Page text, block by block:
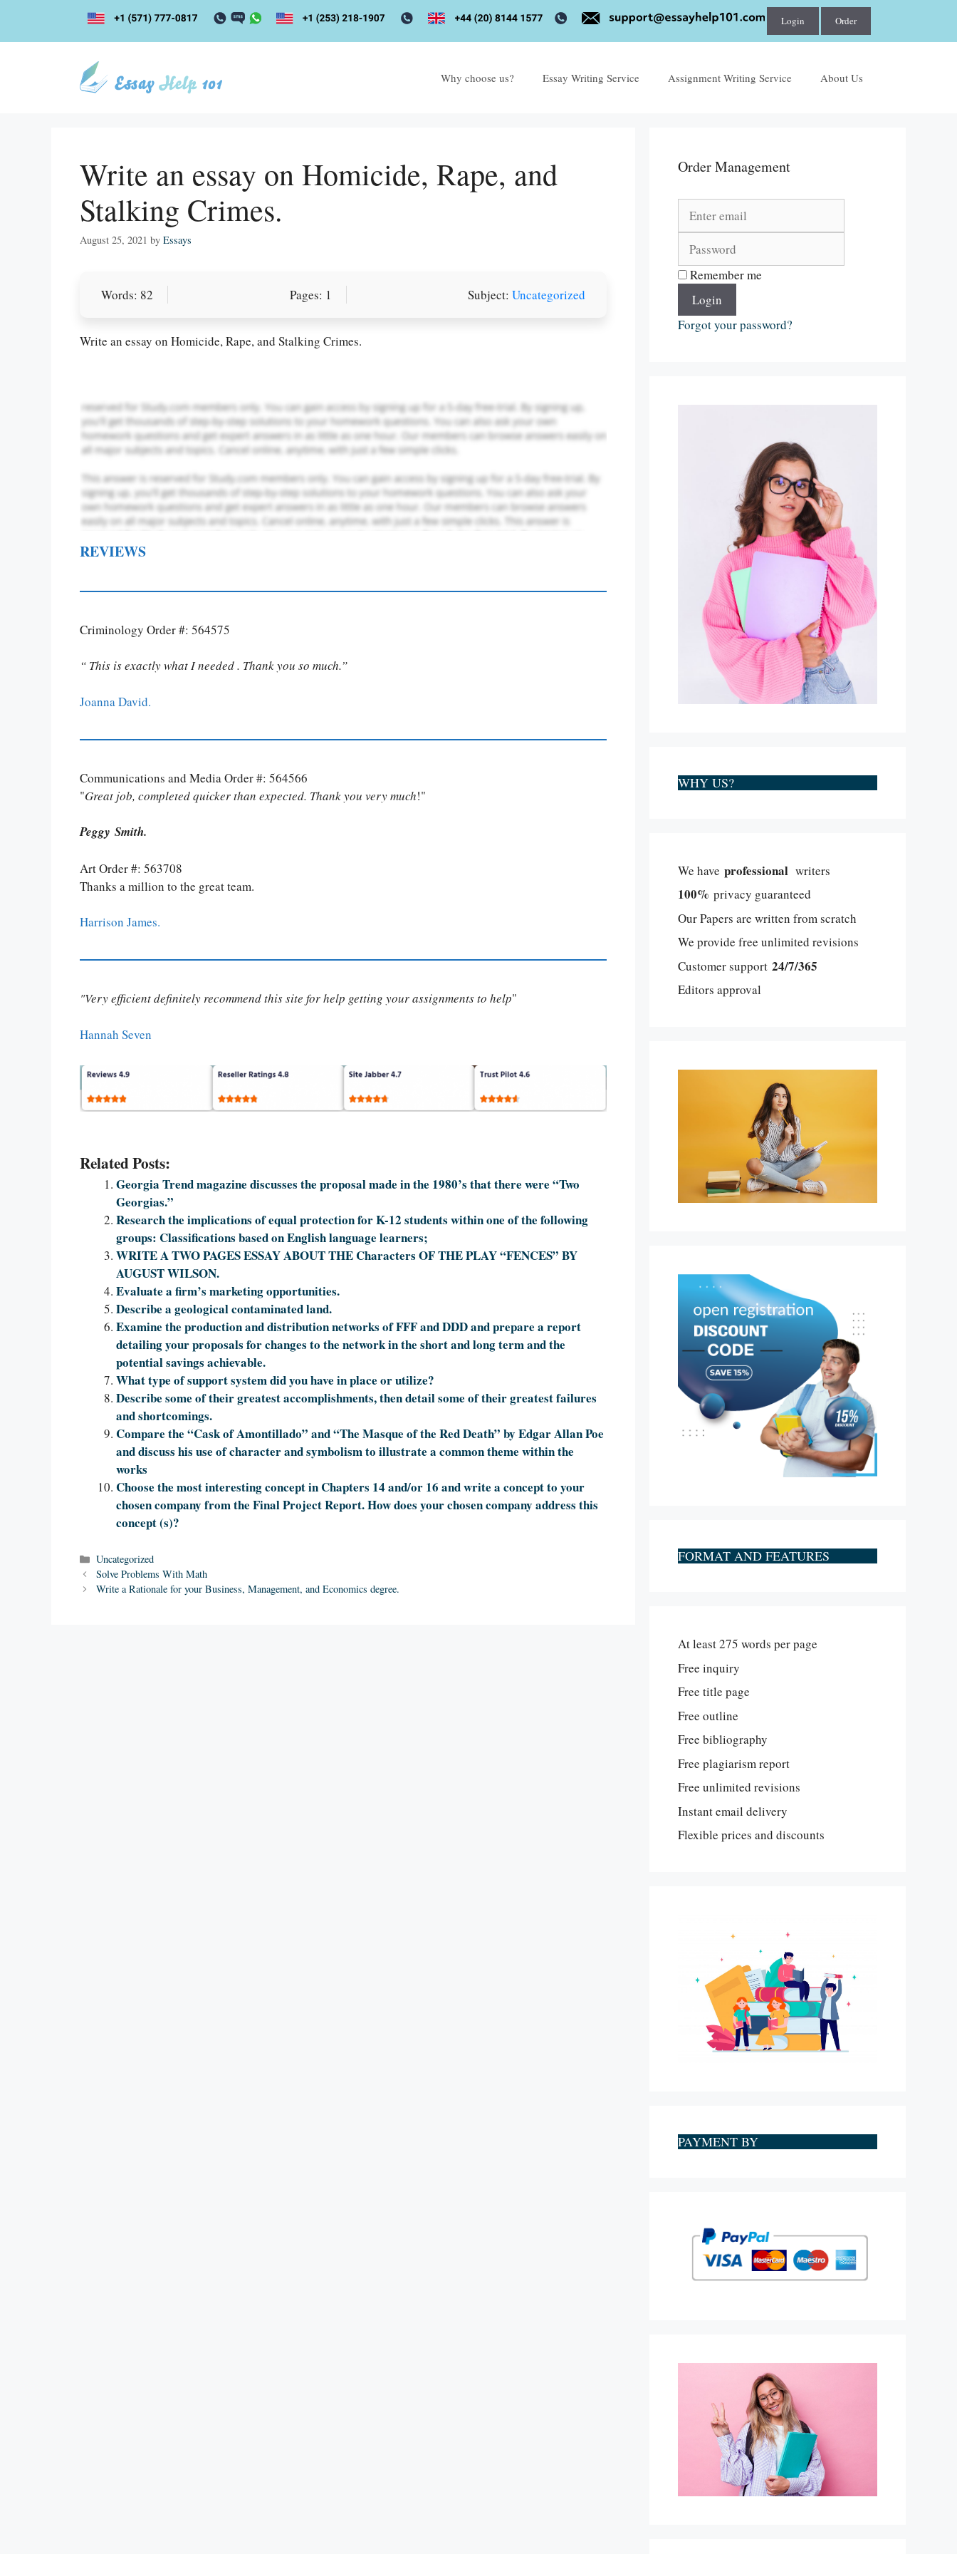
content
Login Order
Why choose us? Essay Writing Service Assignment Writing Service About Us
Write an essay on Homicide, Rape, and
Stalking Crimes.
August 25, 2021 by Essays
Words: 82 Pages: 1 Subject: Uncategorized
Write an essay on Homicide, Rape, and Stalking Crimes.
Let Us write for you! We offer custom
paper writing services
REVIEWS
Criminology Order #: 564575
“ This is exactly what I needed . Thank you so much.”
Joanna David.
Communications and Media Order #: 564566
"Great job, completed quicker than expected. Thank you very much!"
Peggy Smith.
Art Order #: 563708
Thanks a million to the great team.
Harrison James.
"Very efficient definitely recommend this site for help getting your assignments to help"
Hannah Seven
Related Posts:
Georgia Trend magazine discusses the proposal made in the 1980’s that there were “Two
Georgias.”
Research the implications of equal protection for K-12 students within one of the following
groups: Classifications based on English language learners;
WRITE A TWO PAGES ESSAY ABOUT THE Characters OF THE PLAY “FENCES” BY
AUGUST WILSON.
Evaluate a firm’s marketing opportunities.
Describe a geological contaminated land.
Examine the production and distribution networks of FFF and DDD and prepare a report
detailing your proposals for changes to the network in the short and long term and the
potential savings achievable.
What type of support system did you have in place or utilize?
Describe some of their greatest accomplishments, then detail some of their greatest failures
and shortcomings.
Compare the “Cask of Amontillado” and “The Masque of the Red Death” by Edgar Allan Poe
and discuss his use of character and symbolism to illustrate a common theme within the
works
Choose the most interesting concept in Chapters 14 and/or 16 and write a concept to your
chosen company from the Final Project Report. How does your chosen company address this
concept (s)?
Categories
Uncategorized
Solve Problems With Math
Write a Rationale for your Business, Management, and Economics degree.
Order Management
Remember me
Login
Forgot your password?
WHY US?
We have professional writers
100% privacy guaranteed
Our Papers are written from scratch
We provide free unlimited revisions
Customer support 24/7/365
Editors approval
FORMAT AND FEATURES
At least 275 words per page
Free inquiry
Free title page
Free outline
Free bibliography
Free plagiarism report
Free unlimited revisions
Instant email delivery
Flexible prices and discounts
PAYMENT BY